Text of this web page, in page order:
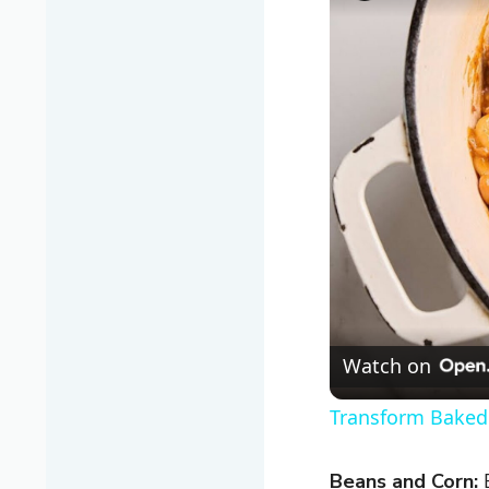
Watch on
Transform
Beans and Corn: